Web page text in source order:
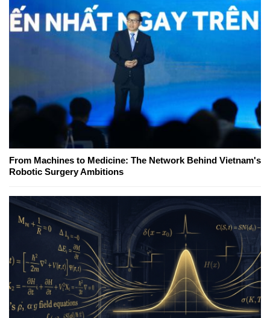
From Machines to Medicine: The Network Behind Vietnam's
Robotic Surgery Ambitions